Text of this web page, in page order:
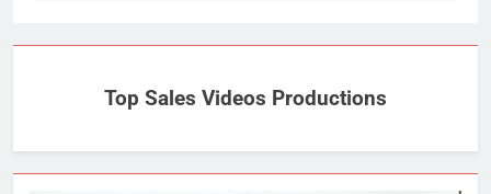
Top Sales Videos Productions